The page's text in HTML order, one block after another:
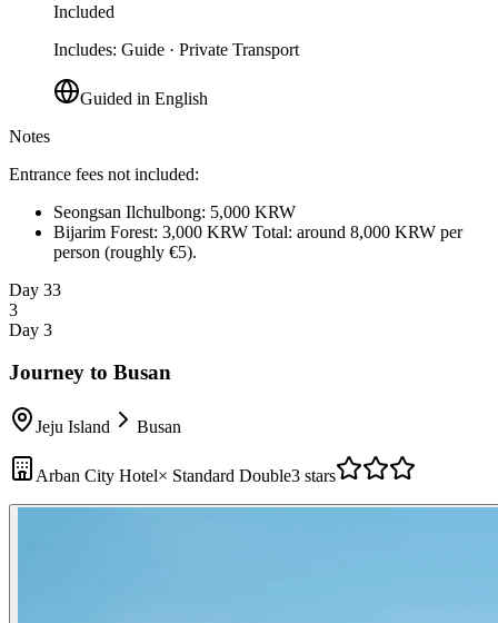
Included
Includes: Guide · Private Transport
Guided in English
Notes
Entrance fees not included:
Seongsan Ilchulbong: 5,000 KRW
Bijarim Forest: 3,000 KRW Total: around 8,000 KRW per
person (roughly €5).
Day 33
3
Day 3
Journey to Busan
Jeju Island Busan
Arban City Hotel× Standard Double3 stars